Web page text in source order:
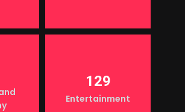
129
Entertainment